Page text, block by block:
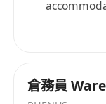
倉務員